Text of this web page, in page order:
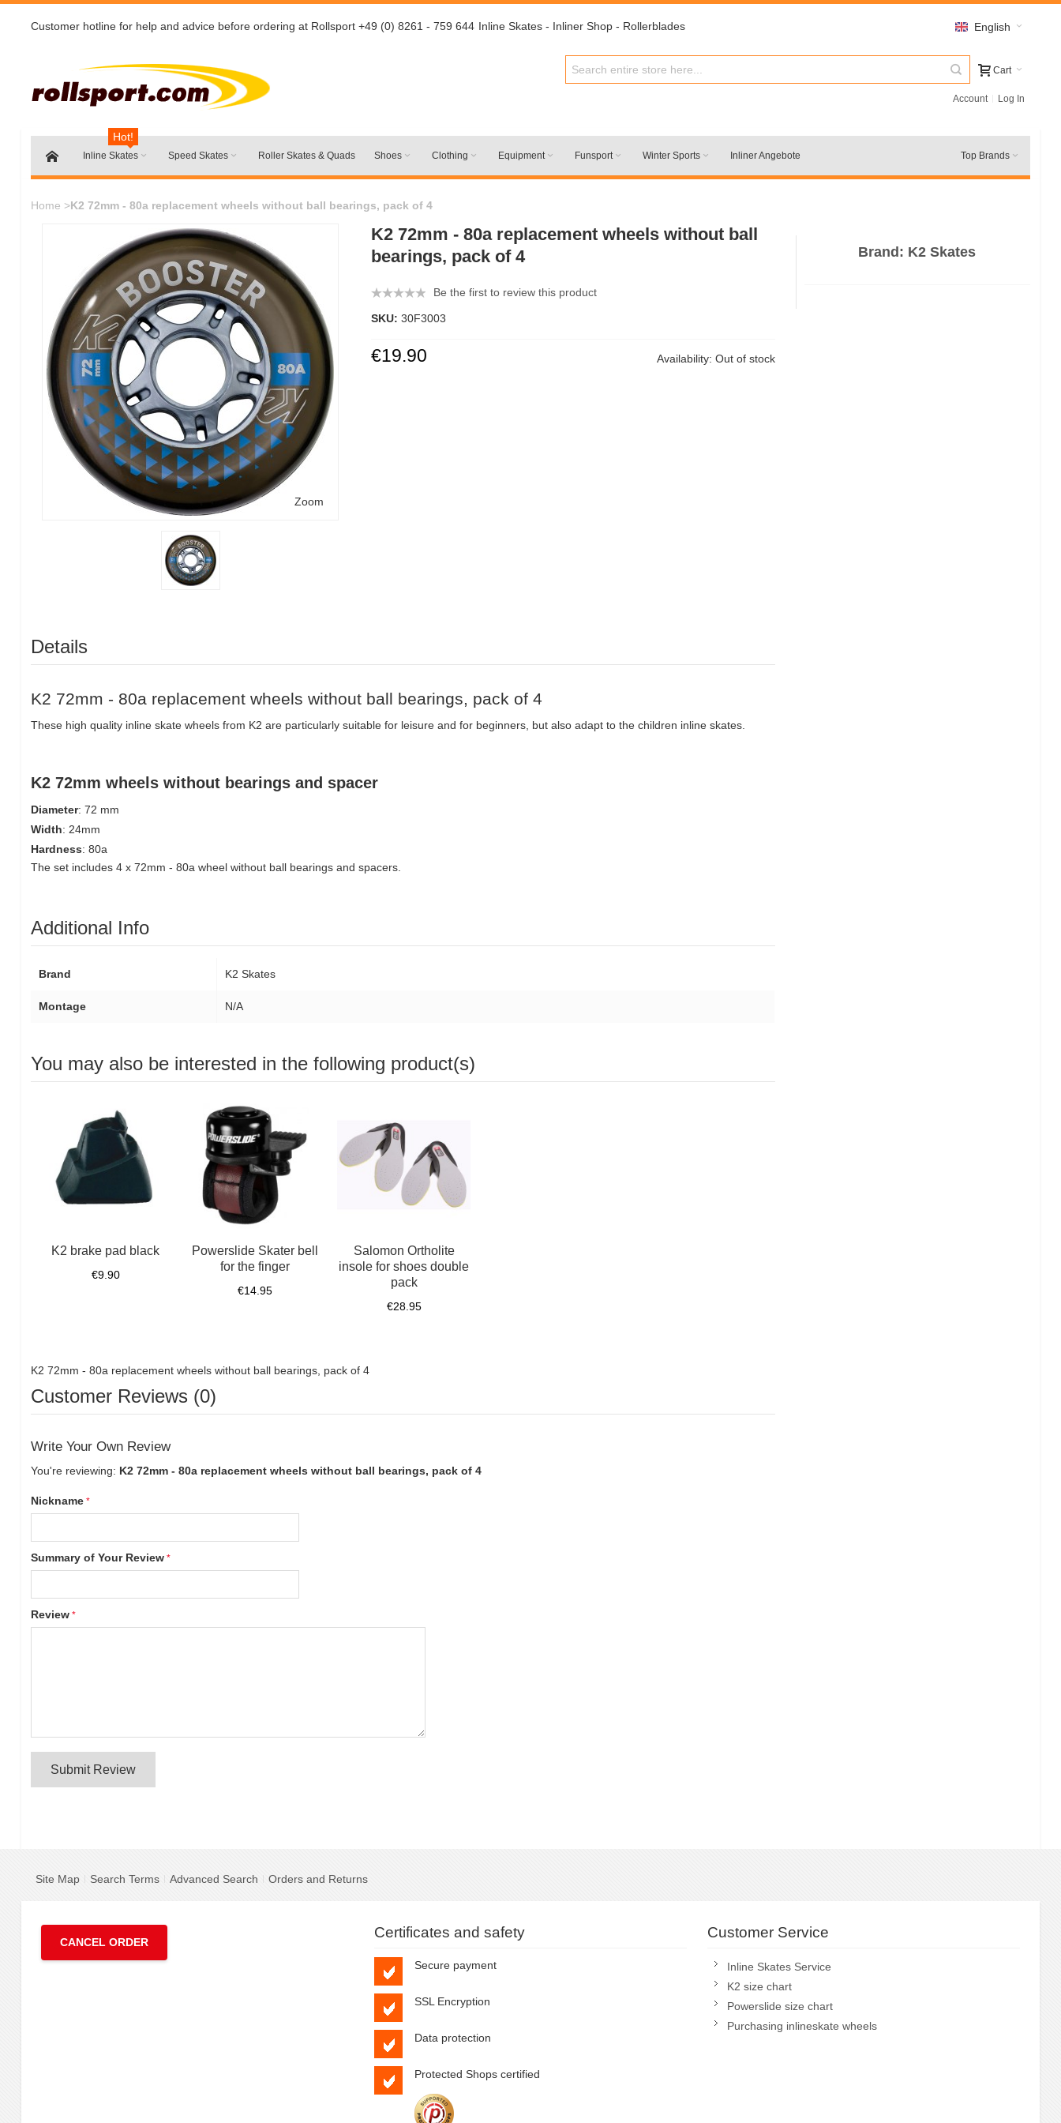
Customer hotline for help and advice before ordering at Rollsport +49 (0) 8261 - 759 644 Inline Skates - Inliner Shop - Rollerblades English
Cart
Account Log In
Inline Skates
Hot!
Speed Skates Roller Skates & Quads Shoes Clothing Equipment Funsport Winter Sports Inliner Angebote Top Brands
Home >K2 72mm - 80a replacement wheels without ball bearings, pack of 4
Zoom
K2 72mm - 80a replacement wheels without ball
bearings, pack of 4
Be the first to review this product
SKU: 30F3003
Availability: Out of stock
€19.90
Brand: K2 Skates
Details
K2 72mm - 80a replacement wheels without ball bearings, pack of 4
These high quality inline skate wheels from K2 are particularly suitable for leisure and for beginners, but also adapt to the children inline skates.
K2 72mm wheels without bearings and spacer
Diameter: 72 mm
Width: 24mm
Hardness: 80a
The set includes 4 x 72mm - 80a wheel without ball bearings and spacers.
Additional Info
Brand K2 Skates
Montage N/A
You may also be interested in the following product(s)
K2 brake pad black
€9.90
Powerslide Skater bell
for the finger
€14.95
Salomon Ortholite
insole for shoes double
pack
€28.95
K2 72mm - 80a replacement wheels without ball bearings, pack of 4
Customer Reviews (0)
Write Your Own Review
You're reviewing: K2 72mm - 80a replacement wheels without ball bearings, pack of 4
Nickname
Summary of Your Review
Review
Submit Review
Site Map Search Terms Advanced Search Orders and Returns
CANCEL ORDER
Certificates and safety
Secure payment
SSL Encryption
Data protection
Protected Shops certified
Customer Service
Inline Skates Service
K2 size chart
Powerslide size chart
Purchasing inlineskate wheels